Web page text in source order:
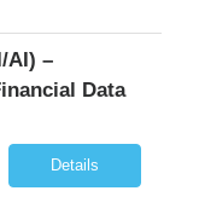
AI) –
Data
Details